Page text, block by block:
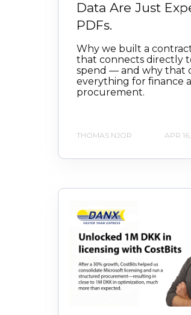
Data Are Just
PDFs.
Why we built a
that connects directly
spend — and why that
everything for finance
procurement.
THOMAS NJOR APR